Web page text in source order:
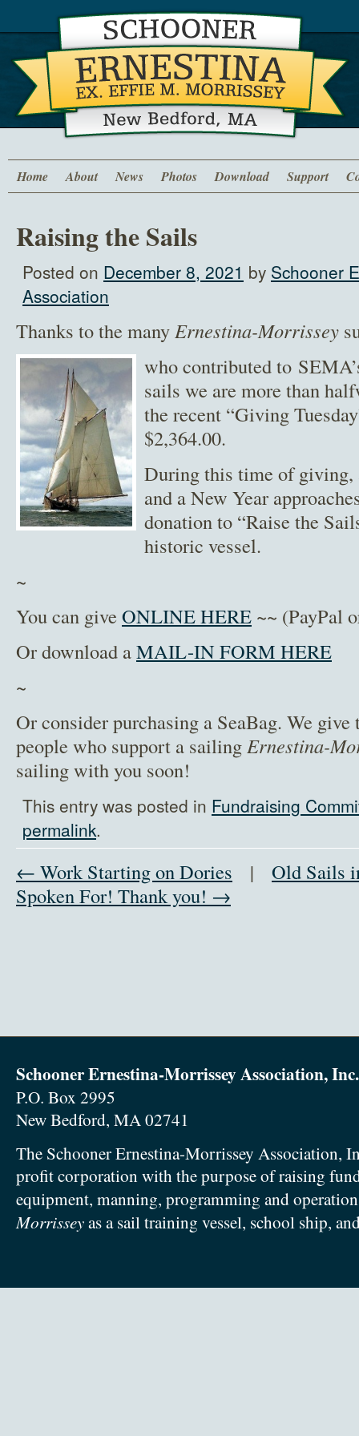
Home About News Photos Download Support
Raising the Sails
Posted on December 8, 2021 by Schooner
Association
Thanks to the manyErnestina-Morrissey
who contributed to
sails we are more than
the recent “Giving
$2,364.00.
During this time of giving,
and a New Year
donation to “Raise the
historic vessel.
~
You can give ONLINE HERE ~~ (PayPal
Or download aMAIL-IN FORM HERE
~
Or consider purchasing a SeaBag. We
people who support a sailingErnestina-
sailing with you soon!
This entry was posted in Fundraising
permalink.
← Work Starting on Dories | Old Sails
Spoken For! Thank you! →
Schooner Ernestina-Morrissey Association, Inc.
P.O. Box 2995
New Bedford, MA 02741
The Schooner Ernestina-Morrissey Association,
profit corporation with the purpose of raising
equipment, manning, programming and
Morrisseyas a sail training vessel, school ship,